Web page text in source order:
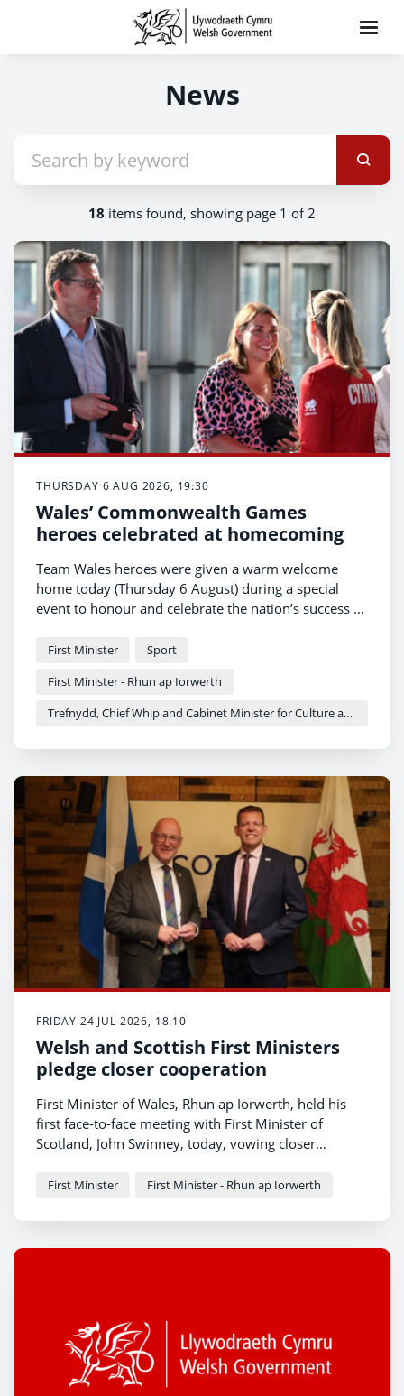
News
18 items found, showing page 1 of 2
THURSDAY 6 AUG 2026, 19:30
Wales’ Commonwealth Games
heroes celebrated at homecoming
Team Wales heroes were given a warm welcome
home today (Thursday 6 August) during a special
event to honour and celebrate the nation’s success at
First Minister
Sport
First Minister - Rhun ap Iorwerth
Trefnydd, Chief Whip and Cabinet Minister for Culture and Sport - Heledd Fychan
FRIDAY 24 JUL 2026, 18:10
Welsh and Scottish First Ministers
pledge closer cooperation
First Minister of Wales, Rhun ap Iorwerth, held his
first face-to-face meeting with First Minister of
Scotland, John Swinney, today, vowing closer
for a fairer deal from Westminster for their
First Minister First Minister - Rhun ap Iorwerth